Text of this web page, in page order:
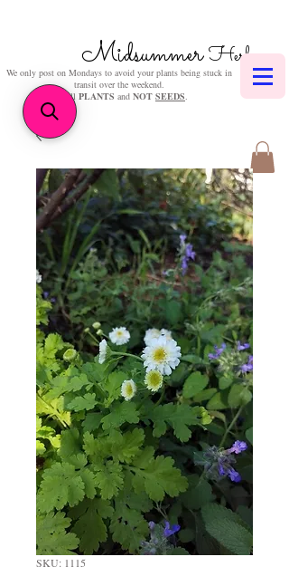
MidsummerHerbs
We only post on Mondays to avoid your plants being stuck in
transit over the weekend.
We sell PLANTS and NOT SEEDS.
SKU: 1115